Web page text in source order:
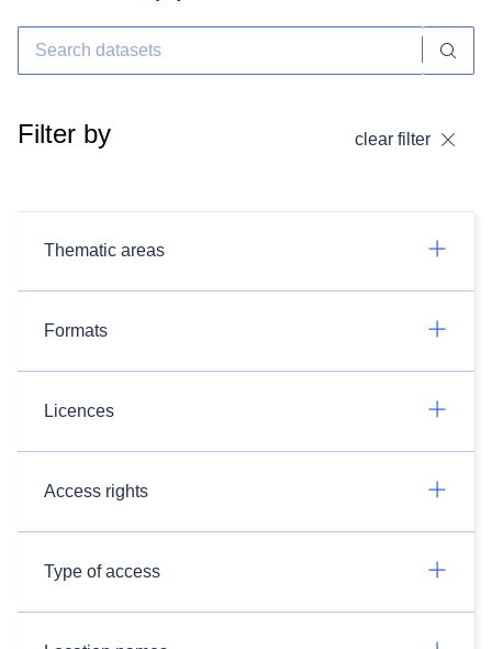
Filter by clear filter
Thematic areas
Formats
Licences
Access rights
Type of access